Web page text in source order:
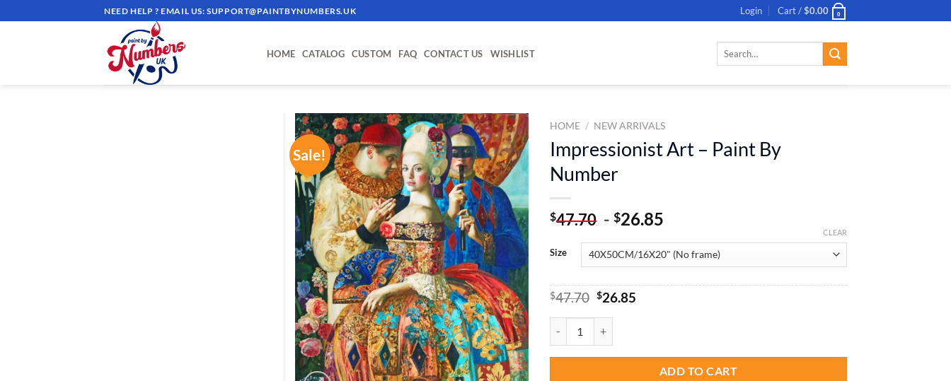
to
NEED HELP ? EMAIL US:SUPPORT@PAINTBYNUMBERS.UK Login Cart /$0.00 0
HOME CATALOG CUSTOM FAQ CONTACT US WISHLIST
Search
Sale!
ADD TO
WISHLIST
HOME / NEW ARRIVALS
Impressionist Art – Paint By
Number
$47.70 - $26.85
Size
CLEAR
$47.70 Original
was:
$47.70.
$26.85Current
ADD TO CART